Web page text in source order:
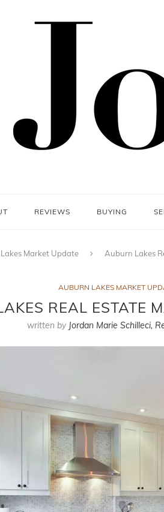
REVIEWS BUYING
Market Update Auburn Lakes
AUBURN LAKES MARKET
REAL ESTATE
written by Jordan Marie Schilleci,